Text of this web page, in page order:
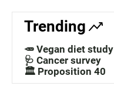
Trending
🥕 Vegan diet study
🩺 Cancer survey
🏛️ Proposition 40